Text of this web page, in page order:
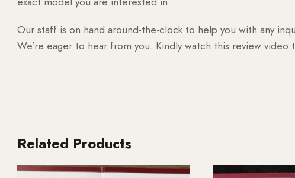
Our staff is on hand around-the-clock to help you with any
We’re eager to hear from you. Kindly watch this review
Related Products